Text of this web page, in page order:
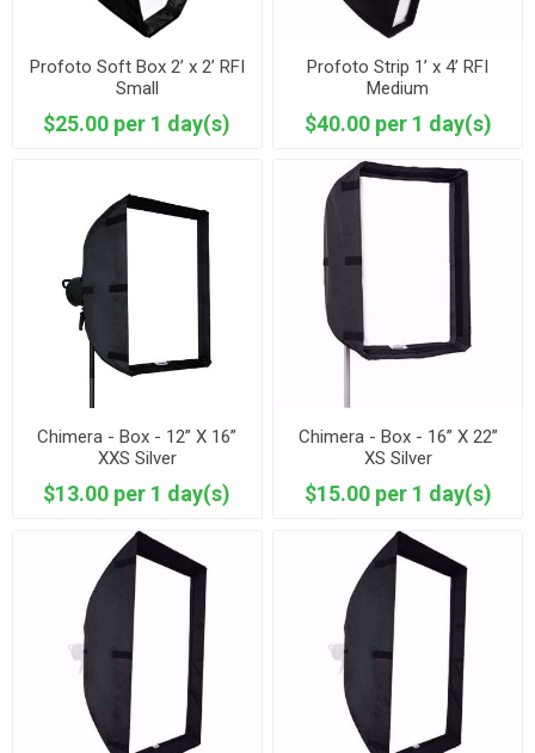
Profoto Soft Box 2’ x 2’ RFI
Small
$25.00 per 1 day(s)
Profoto Strip 1’ x 4’ RFI
Medium
$40.00 per 1 day(s)
Chimera - Box - 12” X 16”
XXS Silver
$13.00 per 1 day(s)
Chimera - Box - 16” X 22”
XS Silver
$15.00 per 1 day(s)